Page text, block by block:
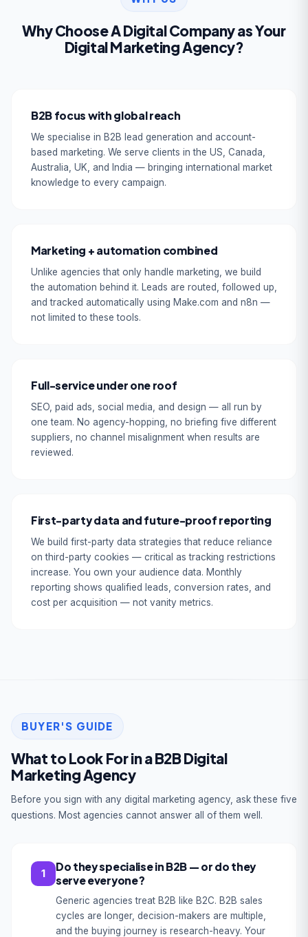
Why Choose A Digital Company as Your
Digital Marketing Agency?
B2B focus with global reach
We specialise in B2B lead generation and account-
based marketing. We serve clients in the US, Canada,
Australia, UK, and India — bringing international market
knowledge to every campaign.
Marketing + automation combined
Unlike agencies that only handle marketing, we build
the automation behind it. Leads are routed, followed up,
and tracked automatically using Make.com and n8n —
not limited to these tools.
Full-service under one roof
SEO, paid ads, social media, and design — all run by
one team. No agency-hopping, no briefing five different
suppliers, no channel misalignment when results are
reviewed.
First-party data and future-proof reporting
We build first-party data strategies that reduce reliance
on third-party cookies — critical as tracking restrictions
increase. You own your audience data. Monthly
reporting shows qualified leads, conversion rates, and
cost per acquisition — not vanity metrics.
BUYER'S GUIDE
What to Look For in a B2B Digital
Marketing Agency
Before you sign with any digital marketing agency, ask these five
questions. Most agencies cannot answer all of them well.
1
Do they specialise in B2B — or do they
serve everyone?
Generic agencies treat B2B like B2C. B2B sales
cycles are longer, decision-makers are multiple,
and the buying journey is research-heavy. Your